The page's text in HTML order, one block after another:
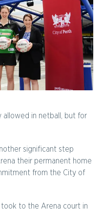
allowed in netball, but for
significant step
their permanent home
from the City of
took to the Arena court in